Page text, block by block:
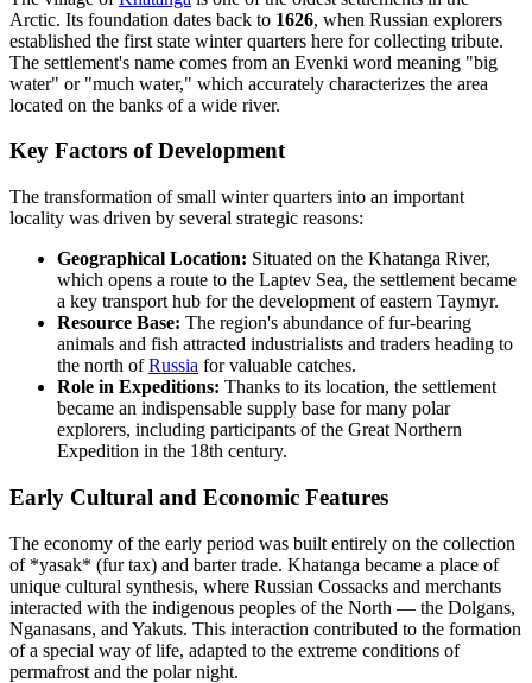
Arctic. Its foundation dates back to 1626, when Russian explorers
established the first state winter quarters here for collecting tribute.
The settlement's name comes from an Evenki word meaning "big
water" or "much water," which accurately characterizes the area
located on the banks of a wide river.
Key Factors of Development
The transformation of small winter quarters into an important
locality was driven by several strategic reasons:
Geographical Location: Situated on the Khatanga River,
which opens a route to the Laptev Sea, the settlement became
a key transport hub for the development of eastern Taymyr.
Resource Base: The region's abundance of fur-bearing
animals and fish attracted industrialists and traders heading to
the north ofRussia for valuable catches.
Role in Expeditions: Thanks to its location, the settlement
became an indispensable supply base for many polar
explorers, including participants of the Great Northern
Expedition in the 18th century.
Early Cultural and Economic Features
The economy of the early period was built entirely on the collection
of *yasak* (fur tax) and barter trade. Khatanga became a place of
unique cultural synthesis, where Russian Cossacks and merchants
interacted with the indigenous peoples of the North — the Dolgans,
Nganasans, and Yakuts. This interaction contributed to the formation
of a special way of life, adapted to the extreme conditions of
permafrost and the polar night.